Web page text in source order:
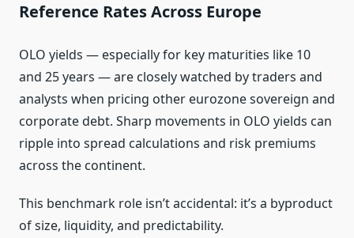
Reference Rates Across Europe
OLO yields — especially for key maturities like 10
and 25 years — are closely watched by traders and
analysts when pricing other eurozone sovereign and
corporate debt. Sharp movements in OLO yields can
ripple into spread calculations and risk premiums
across the continent.
This benchmark role isn’t accidental: it’s a byproduct
of size, liquidity, and predictability.